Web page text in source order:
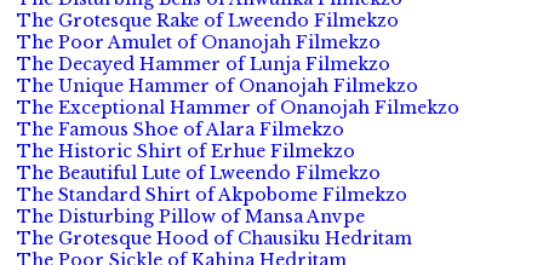
The Grotesque Rake of Lweendo Filmekzo
The Poor Amulet of Onanojah Filmekzo
The Decayed Hammer of Lunja Filmekzo
The Unique Hammer of Onanojah Filmekzo
The Exceptional Hammer of Onanojah Filmekzo
The Famous Shoe of Alara Filmekzo
The Historic Shirt of Erhue Filmekzo
The Beautiful Lute of Lweendo Filmekzo
The Standard Shirt of Akpobome Filmekzo
The Disturbing Pillow of Mansa Anvpe
The Grotesque Hood of Chausiku Hedritam
The Poor Sickle of Kahina Hedritam